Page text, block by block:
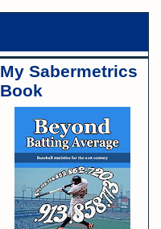
My Sabermetrics
Book